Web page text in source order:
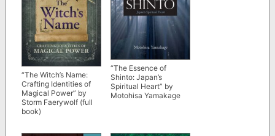
“The Witch’s Name:
Crafting Identities of
Magical Power” by
Storm Faerywolf (full
book)
“The Essence of
Shinto: Japan’s
Spiritual Heart” by
Motohisa Yamakage